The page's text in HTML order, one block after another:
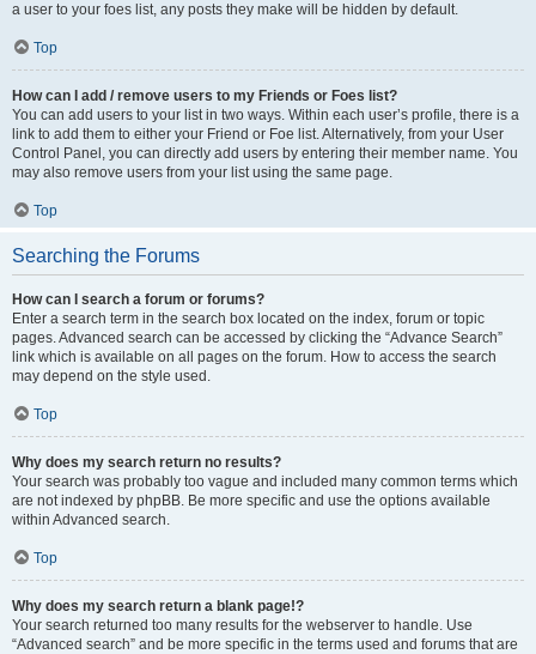
a user to your foes list, any posts they make will be hidden by default.
Top
How can I add / remove users to my Friends or Foes list?
You can add users to your list in two ways. Within each user’s profile, there is a
link to add them to either your Friend or Foe list. Alternatively, from your User
Control Panel, you can directly add users by entering their member name. You
may also remove users from your list using the same page.
Top
Searching the Forums
How can I search a forum or forums?
Enter a search term in the search box located on the index, forum or topic
pages. Advanced search can be accessed by clicking the “Advance Search”
link which is available on all pages on the forum. How to access the search
may depend on the style used.
Top
Why does my search return no results?
Your search was probably too vague and included many common terms which
are not indexed by phpBB. Be more specific and use the options available
within Advanced search.
Top
Why does my search return a blank page!?
Your search returned too many results for the webserver to handle. Use
“Advanced search” and be more specific in the terms used and forums that are